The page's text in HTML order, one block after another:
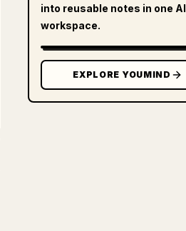
into reusable notes in one AI
workspace.
EXPLORE YOUMIND